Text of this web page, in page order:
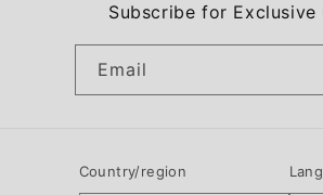
Subscribe for Exclusive
Email
Country/region